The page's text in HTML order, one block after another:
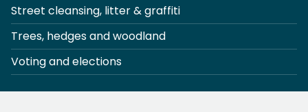
Street cleansing, litter & graffiti
Trees, hedges and woodland
Voting and elections